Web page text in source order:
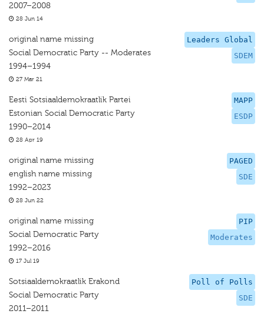
2007–2008
28 Jun 14
Leaders Global
SDEM
original name missing
Social Democratic Party -- Moderates
1994–1994
27 Mar 21
MAPP
ESDP
Eesti Sotsiaaldemokraatlik Partei
Estonian Social Democratic Party
1990–2014
28 Apr 19
PAGED
SDE
original name missing
english name missing
1992–2023
28 Jun 22
PIP
Moderates
original name missing
Social Democratic Party
1992–2016
17 Jul 19
Poll of Polls
SDE
Sotsiaaldemokraatlik Erakond
Social Democratic Party
2011–2011